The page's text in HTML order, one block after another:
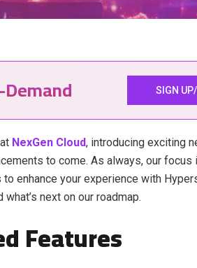
SIGN
NexGen Cloud, introducing exciting
to come. As always, our focus
enhance your experience with
next on our roadmap.
Features